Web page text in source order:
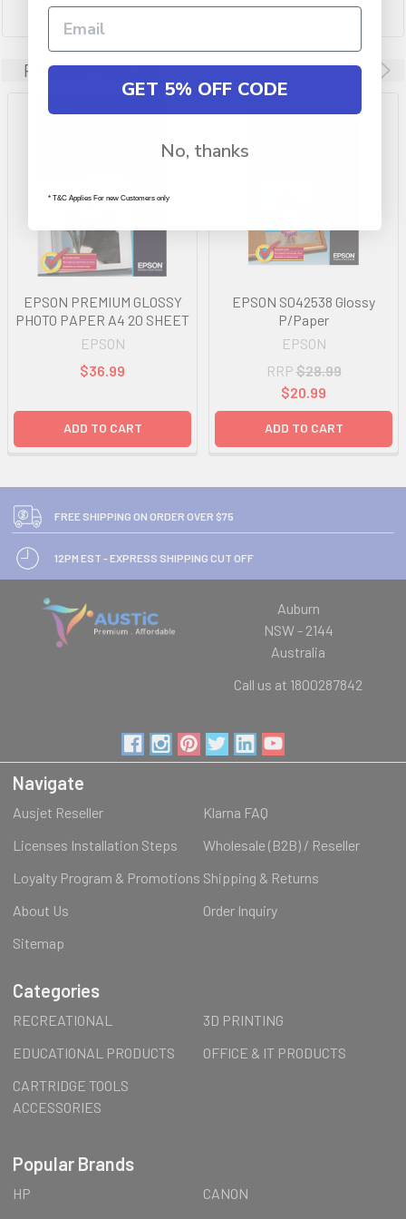
Related Products
EPSON PREMIUM GLOSSY
PHOTO PAPER A4 20 SHEET
EPSON
$36.99
ADD TO CART
EPSON S042538 Glossy
P/Paper
EPSON
RRP $28.99
$20.99
ADD TO CART
FREE SHIPPING ON ORDER OVER $75
12PM EST - EXPRESS SHIPPING CUT OFF
Auburn
NSW - 2144
Australia
Call us at 1800287842
Navigate
Ausjet Reseller
Klarna FAQ
Licenses Installation Steps
Wholesale (B2B) / Reseller
Loyalty Program & Promotions Shipping & Returns
About Us
Order Inquiry
Sitemap
Categories
RECREATIONAL
3D PRINTING
EDUCATIONAL PRODUCTS
OFFICE & IT PRODUCTS
CARTRIDGE TOOLS
ACCESSORIES
Popular Brands
HP
CANON
GET 5% OFF CODE
No, thanks
* T&C Applies For new Customers only